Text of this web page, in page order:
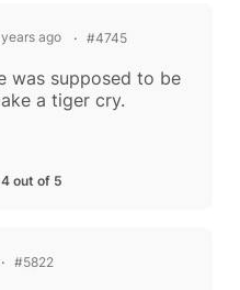
ago #4745
was supposed to be
a tiger cry.
out of 5
#5822